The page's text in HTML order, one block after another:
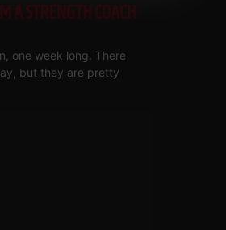
A STRENGTH COACH
one week long. There
but they are pretty